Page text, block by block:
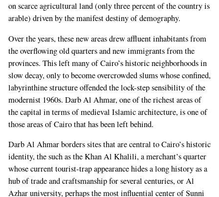
on scarce agricultural land (only three percent of the country is
arable) driven by the manifest destiny of demography.
Over the years, these new areas drew affluent inhabitants from
the overflowing old quarters and new immigrants from the
provinces. This left many of Cairo’s historic neighborhoods in
slow decay, only to become overcrowded slums whose confined,
labyrinthine structure offended the lock-step sensibility of the
modernist 1960s. Darb Al Ahmar, one of the richest areas of
the capital in terms of medieval Islamic architecture, is one of
those areas of Cairo that has been left behind.
Darb Al Ahmar borders sites that are central to Cairo’s historic
identity, the such as the Khan Al Khalili, a merchant’s quarter
whose current tourist-trap appearance hides a long history as a
hub of trade and craftsmanship for several centuries, or Al
Azhar university, perhaps the most influential center of Sunni